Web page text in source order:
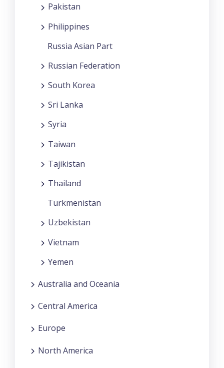
Pakistan
Philippines
Russia Asian Part
Russian Federation
South Korea
Sri Lanka
Syria
Taiwan
Tajikistan
Thailand
Turkmenistan
Uzbekistan
Vietnam
Yemen
Australia and Oceania
Central America
Europe
North America